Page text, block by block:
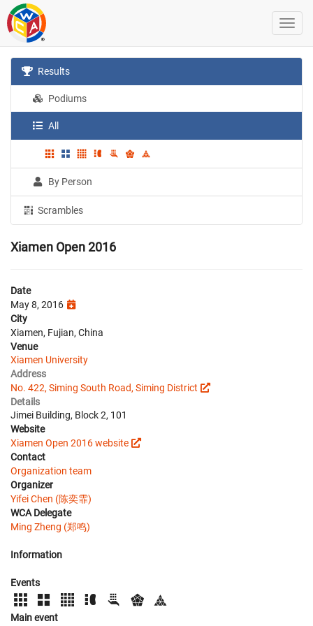
Results
Podiums
All
By Person
Scrambles
Xiamen Open 2016
Date
May 8, 2016
City
Xiamen, Fujian, China
Venue
Xiamen University
Address
No. 422, Siming South Road, Siming District
Details
Jimei Building, Block 2, 101
Website
Xiamen Open 2016 website
Contact
Organization team
Organizer
Yifei Chen (陈奕霏)
WCA Delegate
Ming Zheng (郑鸣)
Information
Events
Main event